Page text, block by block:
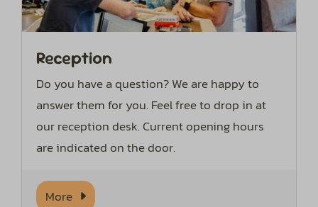
Reception
Do you have a question? We are happy to
answer them for you. Feel free to drop in at
our reception desk. Current opening hours
are indicated on the door.
More